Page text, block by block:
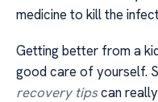
medicine to kill the
Getting better from a
good care of yourself.
recovery tipscan